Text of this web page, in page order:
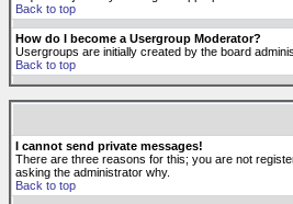
Back to top
How do I become a Usergroup Moderator?
Usergroups are initially created by the board
Back to top
I cannot send private messages!
There are three reasons for this; you are not
asking the administrator why.
Back to top